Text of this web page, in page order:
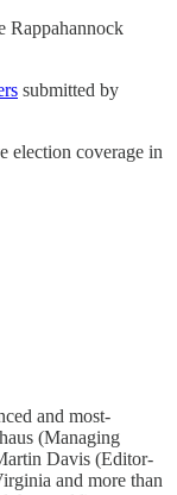
Rappahannock
submitted by
election coverage in
and most-
(Managing
Davis (Editor-
and more than